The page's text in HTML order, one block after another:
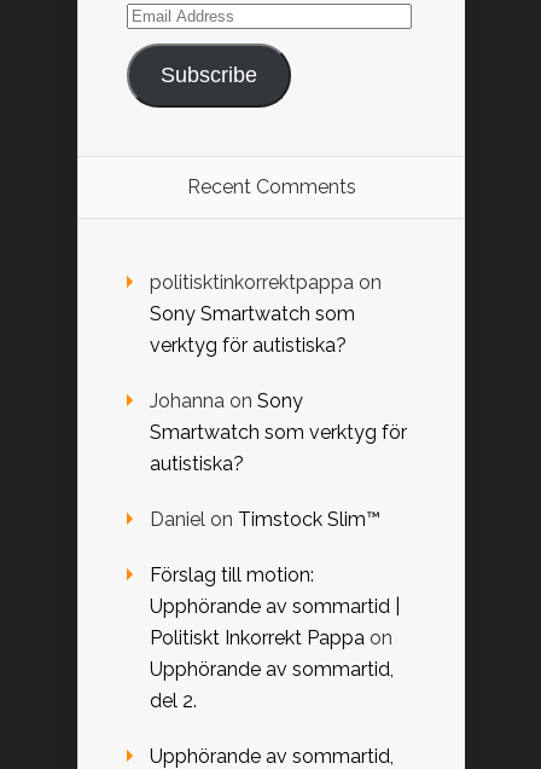
Email
Address
Subscribe
Recent Comments
politisktinkorrektpappa on
Sony Smartwatch som
verktyg för autistiska?
Johanna on Sony
Smartwatch som verktyg för
autistiska?
Daniel on Timstock Slim™
Förslag till motion:
Upphörande av sommartid |
Politiskt Inkorrekt Pappa on
Upphörande av sommartid,
del 2.
Upphörande av sommartid,